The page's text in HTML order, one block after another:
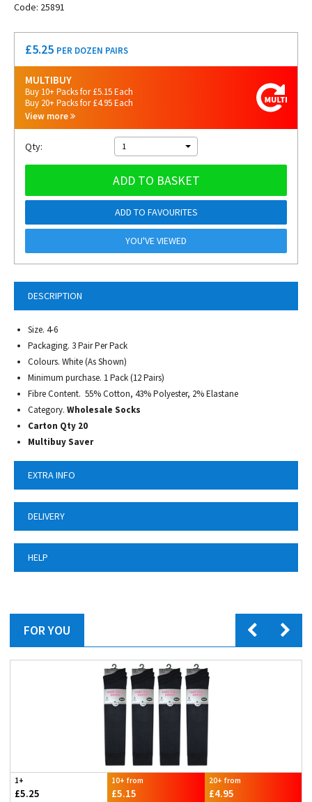
Code: 25891
DESCRIPTION
Size. 4-6
Packaging. 3 Pair Per Pack
Colours. White (As Shown)
Minimum purchase. 1 Pack (12 Pairs)
Fibre Content. 55% Cotton, 43% Polyester, 2% Elastane
Category. Wholesale Socks
Carton Qty 20
Multibuy Saver
EXTRA INFO
DELIVERY
HELP
£5.25 PER DOZEN PAIRS
MULTIBUY
Buy 10+ Packs for £5.15 Each
Buy 20+ Packs for £4.95 Each
View more
Qty: 1
ADD TO BASKET
ADD TO FAVOURITES
YOU'VE VIEWED
FOR YOU
1+
£5.25
10+ from
£5.15
20+ from
£4.95